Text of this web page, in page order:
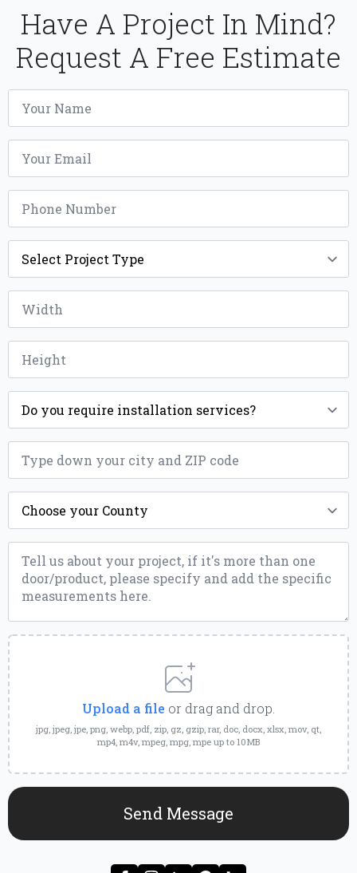
Have A Project In Mind?
Request A Free Estimate
Name
Email
Phone
Project
Type
Width
Height
Installation
ZIP
County
Message
Upload
a
File
Upload a file or drag and drop.
jpg, jpeg, jpe, png, webp, pdf, zip, gz, gzip, rar, doc, docx, xlsx, mov, qt,
mp4, m4v, mpeg, mpg, mpe up to 10MB
Send Message